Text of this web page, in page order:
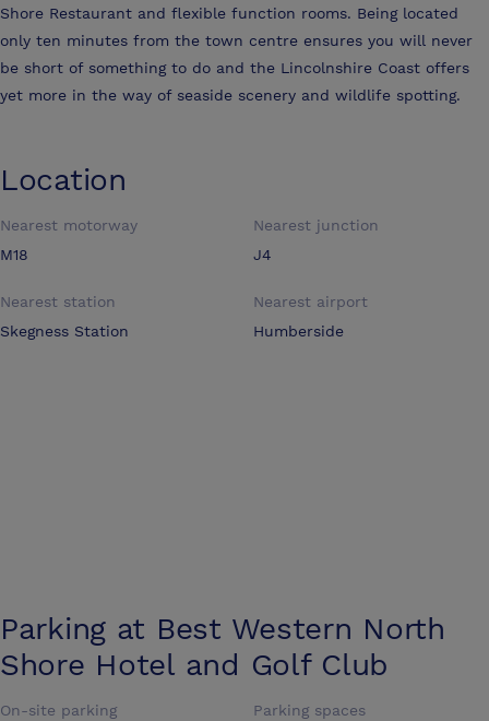
Shore Restaurant and flexible function rooms. Being located
only ten minutes from the town centre ensures you will never
be short of something to do and the Lincolnshire Coast offers
yet more in the way of seaside scenery and wildlife spotting.
Location
Nearest motorway
M18
Nearest junction
J4
Nearest station
Skegness Station
Nearest airport
Humberside
Parking at Best Western North
Shore Hotel and Golf Club
On-site parking
Parking spaces